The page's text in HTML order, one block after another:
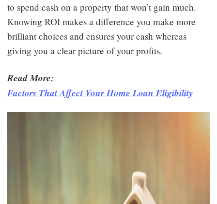
to spend cash on a property that won’t gain much.
Knowing ROI makes a difference you make more
brilliant choices and ensures your cash whereas
giving you a clear picture of your profits.
Read More:
Factors That Affect Your Home Loan Eligibility